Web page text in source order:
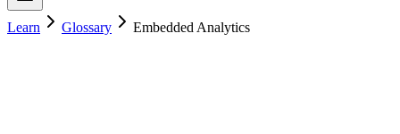
Learn Glossary Embedded Analytics